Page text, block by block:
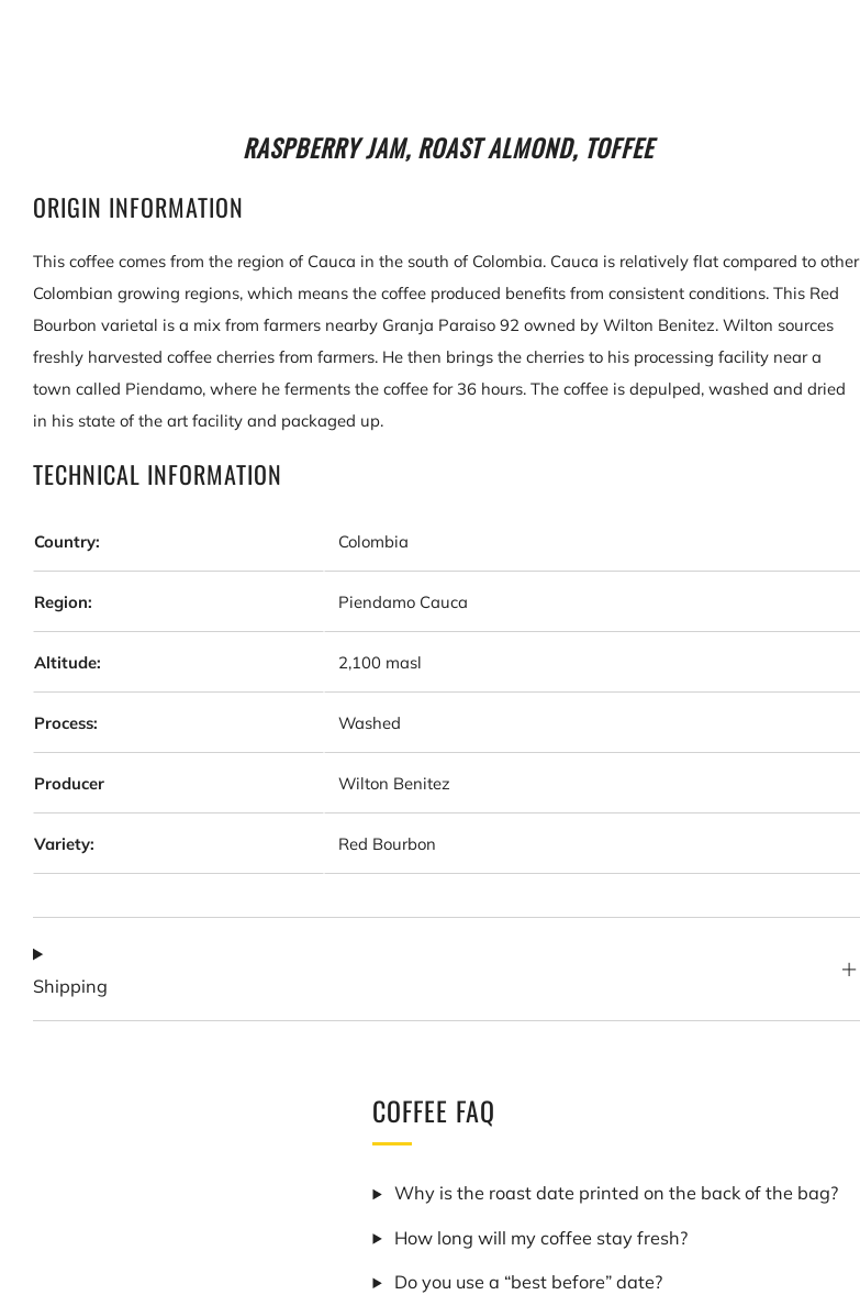
RASPBERRY JAM, ROAST ALMOND, TOFFEE
ORIGIN INFORMATION
This coffee comes from the region of Cauca in the south of Colombia. Cauca is relatively flat compared to other
Colombian growing regions, which means the coffee produced benefits from consistent conditions. This Red
Bourbon varietal is a mix from farmers nearby Granja Paraiso 92 owned by Wilton Benitez. Wilton sources
freshly harvested coffee cherries from farmers. He then brings the cherries to his processing facility near a
town called Piendamo, where he ferments the coffee for 36 hours. The coffee is depulped, washed and dried
in his state of the art facility and packaged up.
TECHNICAL INFORMATION
Country: Colombia
Region: Piendamo Cauca
Altitude: 2,100 masl
Process: Washed
Producer Wilton Benitez
Variety: Red Bourbon
Shipping
COFFEE FAQ
Why is the roast date printed on the back of the bag?
How long will my coffee stay fresh?
Do you use a “best before” date?